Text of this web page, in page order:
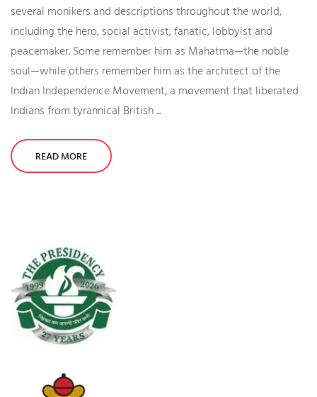
several monikers and descriptions throughout the world,
including the hero, social activist, fanatic, lobbyist and
peacemaker. Some remember him as Mahatma—the noble
soul—while others remember him as the architect of the
Indian Independence Movement, a movement that liberated
Indians from tyrannical British ...
READ MORE